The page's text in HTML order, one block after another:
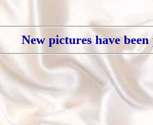
New pictures have been